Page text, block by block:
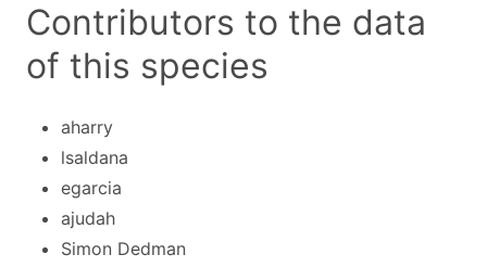
Contributors to the data
of this species
aharry
lsaldana
egarcia
ajudah
Simon Dedman